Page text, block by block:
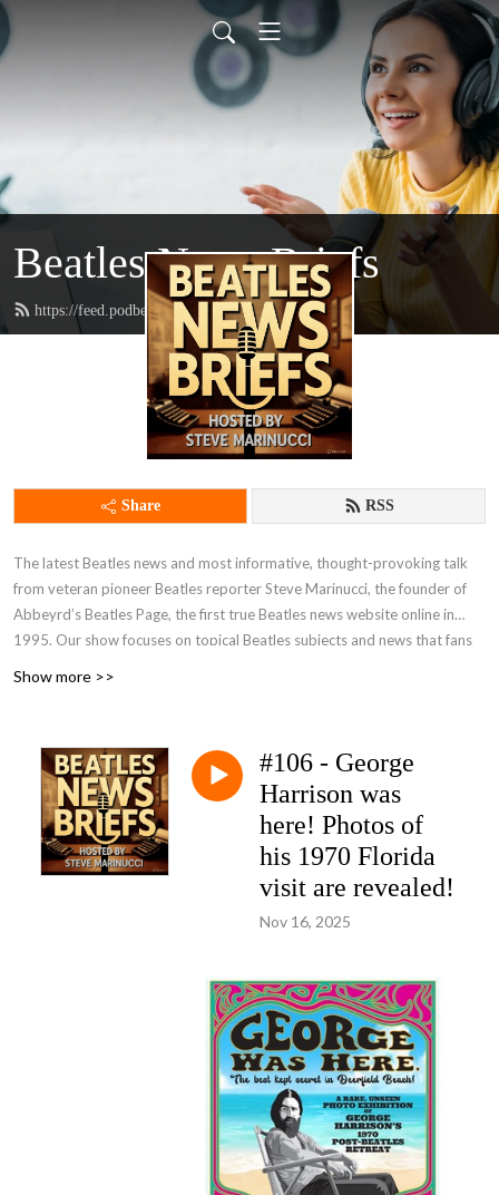
Beatles News Briefs
https://feed.podbean.com/marinucci/feed.xml
Share RSS
The latest Beatles news and most informative, thought-provoking talk
from veteran pioneer Beatles reporter Steve Marinucci, the founder of
Abbeyrd’s Beatles Page, the first true Beatles news website online in
1995. Our show focuses on topical Beatles subjects and news that fans
and Beatles News Briefs - The Podcast and FOLLOW US! Send your
comments, suggestions and questions for the show to
beatlesnewsbriefs@gmail.com. We’d love to hear from you. You can see
and hear all of our shows, both video and audio, atBeatles News Briefs -
Steve Marinucci's Archive
. (Note: Many of our recent shows on YouTube
Show more >>
#106 - George
Harrison was
here! Photos of
his 1970 Florida
visit are revealed!
Nov 16, 2025